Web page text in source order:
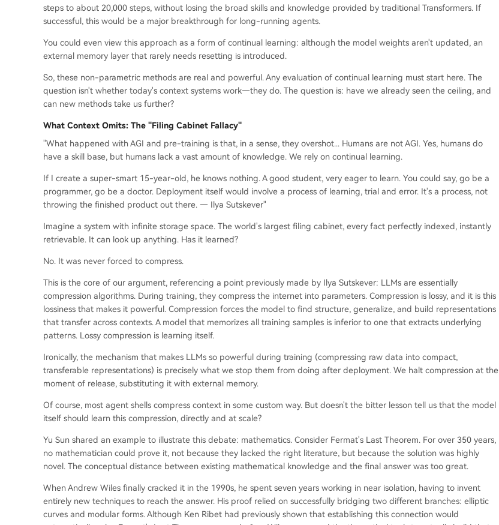
steps to about 20,000 steps, without losing the broad skills and knowledge provided by traditional Transformers. If
successful, this would be a major breakthrough for long-running agents.
You could even view this approach as a form of continual learning: although the model weights aren't updated, an
external memory layer that rarely needs resetting is introduced.
So, these non-parametric methods are real and powerful. Any evaluation of continual learning must start here. The
question isn't whether today's context systems work—they do. The question is: have we already seen the ceiling, and
can new methods take us further?
What Context Omits: The "Filing Cabinet Fallacy"
"What happened with AGI and pre-training is that, in a sense, they overshot... Humans are not AGI. Yes, humans do
have a skill base, but humans lack a vast amount of knowledge. We rely on continual learning.
If I create a super-smart 15-year-old, he knows nothing. A good student, very eager to learn. You could say, go be a
programmer, go be a doctor. Deployment itself would involve a process of learning, trial and error. It's a process, not
throwing the finished product out there. — Ilya Sutskever"
Imagine a system with infinite storage space. The world's largest filing cabinet, every fact perfectly indexed, instantly
retrievable. It can look up anything. Has it learned?
No. It was never forced to compress.
This is the core of our argument, referencing a point previously made by Ilya Sutskever: LLMs are essentially
compression algorithms. During training, they compress the internet into parameters. Compression is lossy, and it is this
lossiness that makes it powerful. Compression forces the model to find structure, generalize, and build representations
that transfer across contexts. A model that memorizes all training samples is inferior to one that extracts underlying
patterns. Lossy compression is learning itself.
Ironically, the mechanism that makes LLMs so powerful during training (compressing raw data into compact,
transferable representations) is precisely what we stop them from doing after deployment. We halt compression at the
moment of release, substituting it with external memory.
Of course, most agent shells compress context in some custom way. But doesn't the bitter lesson tell us that the model
itself should learn this compression, directly and at scale?
Yu Sun shared an example to illustrate this debate: mathematics. Consider Fermat's Last Theorem. For over 350 years,
no mathematician could prove it, not because they lacked the right literature, but because the solution was highly
novel. The conceptual distance between existing mathematical knowledge and the final answer was too great.
When Andrew Wiles finally cracked it in the 1990s, he spent seven years working in near isolation, having to invent
entirely new techniques to reach the answer. His proof relied on successfully bridging two different branches: elliptic
curves and modular forms. Although Ken Ribet had previously shown that establishing this connection would